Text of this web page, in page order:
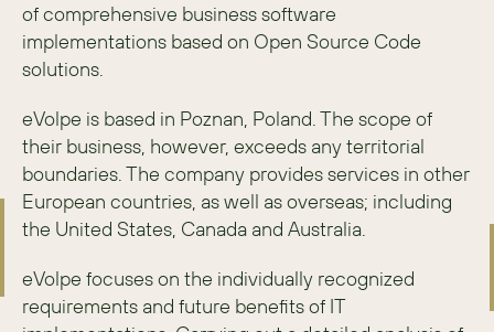
of comprehensive business software
implementations based on Open Source Code
solutions.
eVolpe is based in Poznan, Poland. The scope of
their business, however, exceeds any territorial
boundaries. The company provides services in other
European countries, as well as overseas; including
the United States, Canada and Australia.
eVolpe focuses on the individually recognized
requirements and future benefits of IT